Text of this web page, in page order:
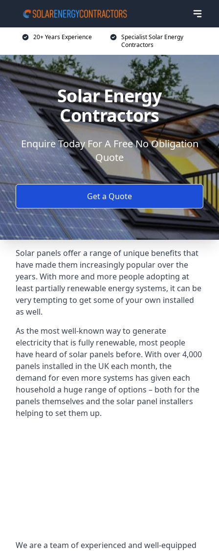
20+ Years Experience
Specialist Solar Energy
Contractors
Solar Energy
Contractors
Enquire Today For A Free No Obligation
Quote
Get a Quote
Solar panels offer a range of unique benefits that
have made them increasingly popular over the
years. With more and more people adopting at
least partially renewable energy systems, it can be
very tempting to get some of your own installed
as well.
As the most well-known way to generate
electricity that is fully renewable, most people
have heard of solar panels before. With over 4,000
panels installed in the UK each month, the
demand for even more systems has given each
household a huge range of options – both for the
panels themselves and the solar panel installers
helping to set them up.
We are a team of experienced and well-equipped